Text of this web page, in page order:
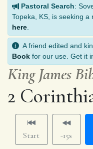
Pastoral Search:
Topeka, KS, is seeking a
here
A friend edited and
Book for our use. Get it
King James
2
Start -15s